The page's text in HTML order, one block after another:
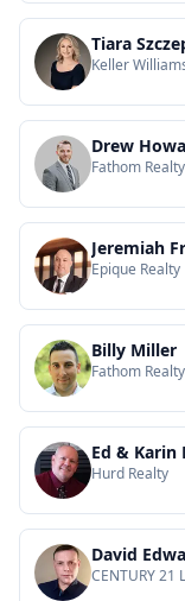
Tiara
Keller
Drew
Fathom Realty
Jeremiah
Epique Realty
Billy Miller
Fathom Realty
Ed & Karin
Hurd Realty
David
CENTURY 21